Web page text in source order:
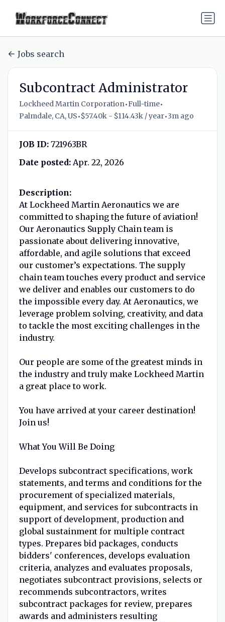
Jobs search
Subcontract Administrator
Lockheed Martin Corporation•Full-time•
Palmdale, CA, US•$57.40k - $114.43k / year•3m ago
JOB ID:721963BR
Date posted:Apr. 22, 2026
Description:
At Lockheed Martin Aeronautics we are
committed to shaping the future of aviation!
Our Aeronautics Supply Chain team is
passionate about delivering innovative,
affordable, and agile solutions that exceed
our customer’s expectations. The supply
chain team touches every product and service
we deliver and enables our customers to do
the impossible every day. At Aeronautics, we
leverage problem solving, creativity, and data
to tackle the most exciting challenges in the
industry.
Our people are some of the greatest minds in
the industry and truly make Lockheed Martin
a great place to work.
You have arrived at your career destination!
Join us!
What You Will Be Doing
Develops subcontract specifications, work
statements, and terms and conditions for the
procurement of specialized materials,
equipment, and services for subcontracts in
support of development, production and
global sustainment for multiple contract
types. Prepares bid packages, conducts
bidders' conferences, develops evaluation
criteria, analyzes and evaluates proposals,
negotiates subcontract provisions, selects or
recommends subcontractors, writes
subcontract packages for review, prepares
awards and administers resulting